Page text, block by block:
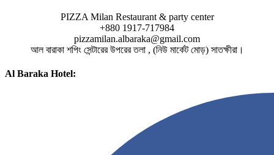
PIZZA Milan Restaurant & party center
+880 1917-717984
pizzamilan.albaraka@gmail.com
আল বারাকা শপিং সেন্টারের উপরের তলা , (নিউ মার্কেট মোড়) সাতক্ষীরা।
Al Baraka Hotel: